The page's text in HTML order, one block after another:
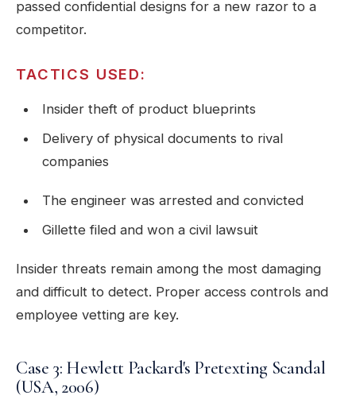
passed confidential designs for a new razor to a
competitor.
TACTICS USED:
Insider theft of product blueprints
Delivery of physical documents to rival
companies
The engineer was arrested and convicted
Gillette filed and won a civil lawsuit
Insider threats remain among the most damaging
and difficult to detect. Proper access controls and
employee vetting are key.
Case 3: Hewlett Packard's Pretexting Scandal
(USA, 2006)